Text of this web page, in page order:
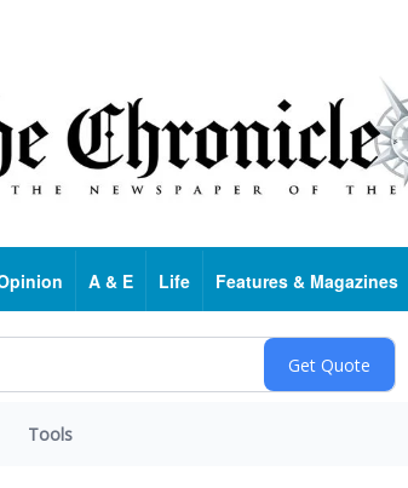
A & E Life Features & Magazines
Tools